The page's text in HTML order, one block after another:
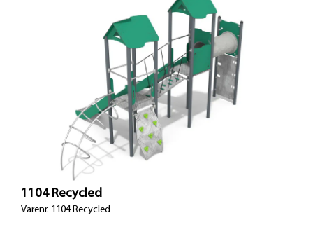
1104 Recycled
Varenr. 1104 Recycled